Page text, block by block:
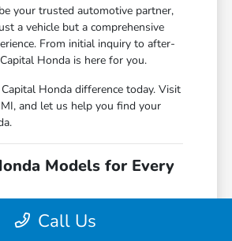
your trusted automotive partner,
a vehicle but a comprehensive
From initial inquiry to after-
Honda is here for you.
Honda difference today. Visit
and let us help you find your
Models for Every
a diverse range of popular
each offering unique benefits for
Call Us